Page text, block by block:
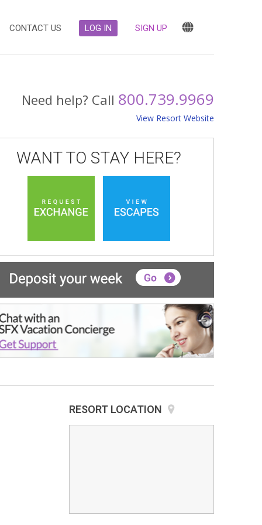
CONTACT US LOG IN SIGN UP
Need help? Call 800.739.9969
View Resort Website
WANT TO STAY HERE?
RESORT LOCATION